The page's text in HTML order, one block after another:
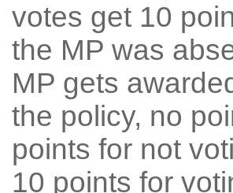
votes get 10
the MP was
MP gets
the policy, no
points for not
10 points for